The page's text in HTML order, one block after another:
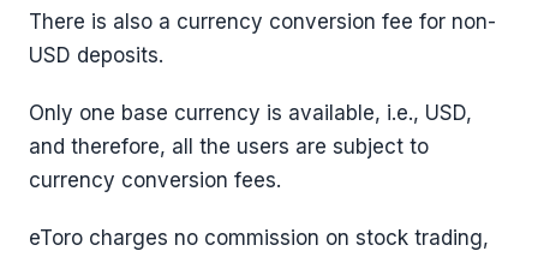
There is also a currency conversion fee for non-
USD deposits.
Only one base currency is available, i.e., USD,
and therefore, all the users are subject to
currency conversion fees.
eToro charges no commission on stock trading,